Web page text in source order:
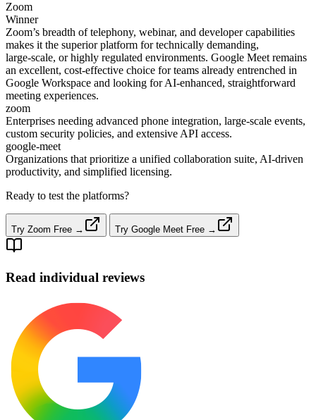
Zoom
Winner
Zoom’s breadth of telephony, webinar, and developer capabilities
makes it the superior platform for technically demanding,
large‑scale, or highly regulated environments. Google Meet remains
an excellent, cost‑effective choice for teams already entrenched in
Google Workspace and looking for AI‑enhanced, straightforward
meeting experiences.
zoom
Enterprises needing advanced phone integration, large‑scale events,
custom security policies, and extensive API access.
google-meet
Organizations that prioritize a unified collaboration suite, AI‑driven
productivity, and simplified licensing.
Ready to test the platforms?
Try Zoom Free → Try Google Meet Free →
Read individual reviews